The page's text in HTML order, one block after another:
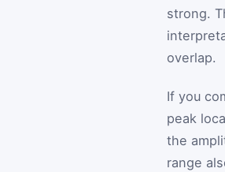
strong.
overlap.
If you
peak
the
range